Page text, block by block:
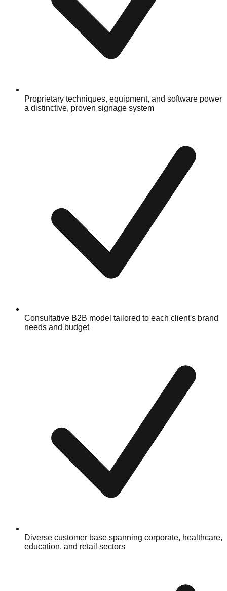
Proprietary techniques, equipment, and software power
a distinctive, proven signage system
Consultative B2B model tailored to each client's brand
needs and budget
Diverse customer base spanning corporate, healthcare,
education, and retail sectors